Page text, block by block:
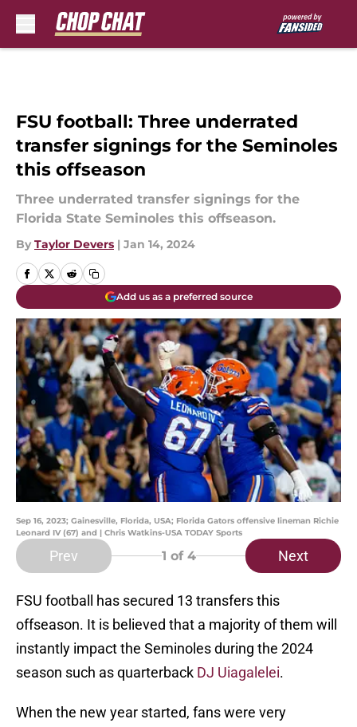
FSU football: Three underrated
transfer signings for the Seminoles
this offseason
Three underrated transfer signings for the
Florida State Seminoles this offseason.
By Taylor Devers | Jan 14, 2024
Add us as a preferred source
Sep 16, 2023; Gainesville, Florida, USA; Florida Gators offensive lineman Richie
Leonard IV (67) and | Chris Watkins-USA TODAY Sports
Prev 1 of 4 Next
FSU football has secured 13 transfers this
offseason. It is believed that a majority of them will
instantly impact the Seminoles during the 2024
season such as quarterback DJ Uiagalelei.
When the new year started, fans were very